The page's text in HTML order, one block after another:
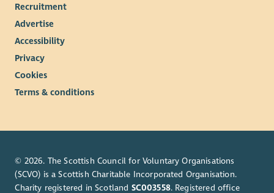
Recruitment
Advertise
Accessibility
Privacy
Cookies
Terms & conditions
© 2026. The Scottish Council for Voluntary Organisations
(SCVO) is a Scottish Charitable Incorporated Organisation.
Charity registered in Scotland SC003558. Registered office